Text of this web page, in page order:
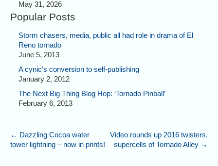
May 31, 2026
Popular Posts
Storm chasers, media, public all had role in drama of El
Reno tornado
June 5, 2013
A cynic’s conversion to self-publishing
January 2, 2012
The Next Big Thing Blog Hop: ‘Tornado Pinball’
February 6, 2013
← Dazzling Cocoa water
tower lightning – now in prints!
Video rounds up 2016 twisters,
supercells of Tornado Alley →